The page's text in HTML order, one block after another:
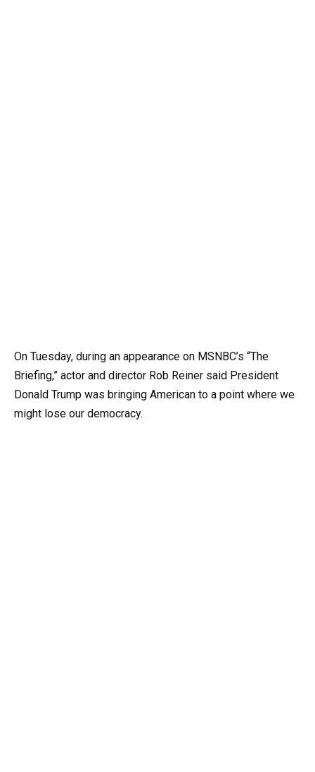
On Tuesday, during an appearance on MSNBC’s “The
Briefing,” actor and director Rob Reiner said President
Donald Trump was bringing American to a point where we
might lose our democracy.